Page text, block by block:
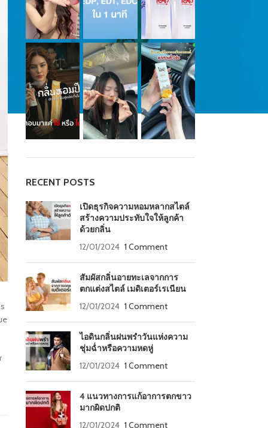
RECENT POSTS
เปิดธุรกิจความหอมหลากสไตล์
สร้างความประทับใจให้ลูกค้า
ด้วยกลิ่น
12/01/2024 1 Comment
สัมผัสกลิ่นอายทะเลจากการ
ตกแต่งสไตล์ เมดิเตอร์เรเนียน
12/01/2024 1 Comment
ไอดินกลิ่นฝนพรำวันแห่งความ
ชุ่มฉ่ำหรือความหดหู่
12/01/2024 1 Comment
4 แนวทางการแก้อาการตกขาว
มากผิดปกติ
12/01/2024 1 Comment